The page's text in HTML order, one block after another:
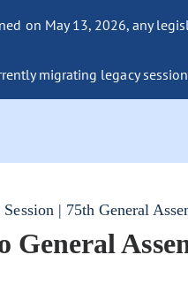
on May 13, 2026, any
migrating legacy
Session | 75th General
General